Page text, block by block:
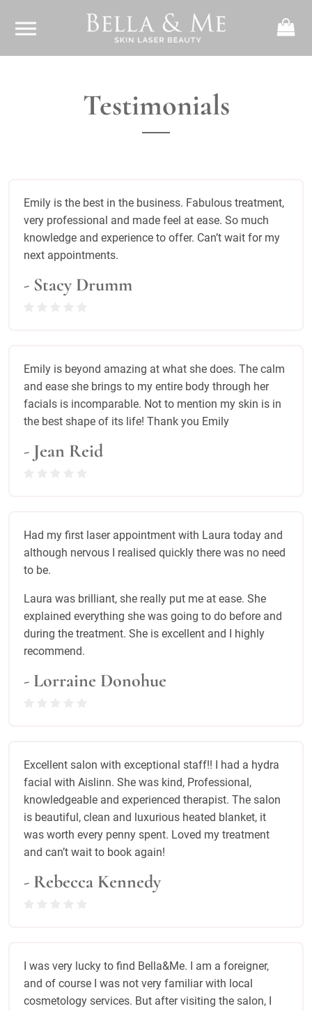
Testimonials
Emily is the best in the business. Fabulous treatment,
very professional and made feel at ease. So much
knowledge and experience to offer. Can’t wait for my
next appointments.
- Stacy Drumm
Emily is beyond amazing at what she does. The calm
and ease she brings to my entire body through her
facials is incomparable. Not to mention my skin is in
the best shape of its life! Thank you Emily
- Jean Reid
Had my first laser appointment with Laura today and
although nervous I realised quickly there was no need
to be.
Laura was brilliant, she really put me at ease. She
explained everything she was going to do before and
during the treatment. She is excellent and I highly
recommend.
- Lorraine Donohue
Excellent salon with exceptional staff!! I had a hydra
facial with Aislinn. She was kind, Professional,
knowledgeable and experienced therapist. The salon
is beautiful, clean and luxurious heated blanket, it
was worth every penny spent. Loved my treatment
and can’t wait to book again!
- Rebecca Kennedy
I was very lucky to find Bella&Me. I am a foreigner,
and of course I was not very familiar with local
cosmetology services. But after visiting the salon, I